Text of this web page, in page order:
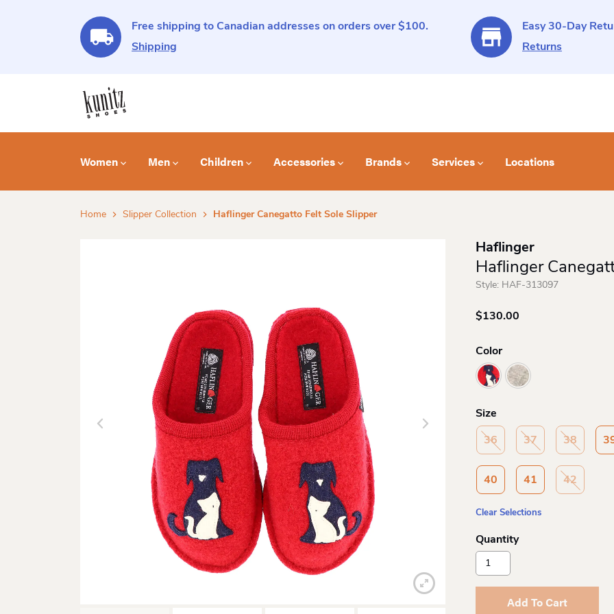
Free shipping to Canadian addresses on orders over $100.
Shipping
Easy 30-Day
Returns
Women Men Children Accessories Brands Services Locations
Home Slipper Collection Haflinger Canegatto Felt Sole Slipper
Haflinger
Haflinger
Style: HAF-313097
$130.00
Color
Size
36 37 38
40 41 42
Clear Selections
Haflinger
Canegatto
Felt
Add To Cart